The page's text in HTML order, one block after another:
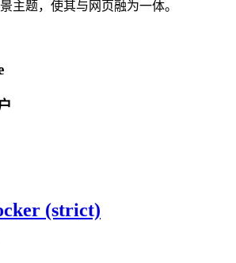
主题，使其与网页融为一体。
(strict)